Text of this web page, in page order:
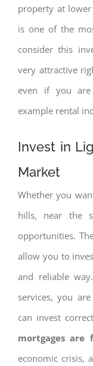
property at
is one of the
consider this
very attractive
even if you
example rental
Invest in
Market
Whether you
hills, near the
opportunities.
allow you to
and reliable
services, you
can invest
mortgages are
economic crisis,